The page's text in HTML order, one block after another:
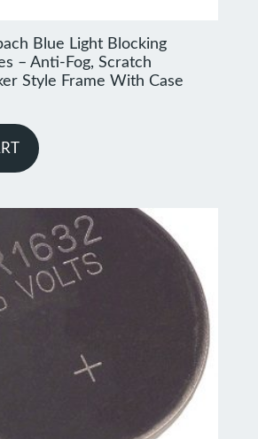
Blue Light Blocking
– Anti-Fog, Scratch
Style Frame With Case